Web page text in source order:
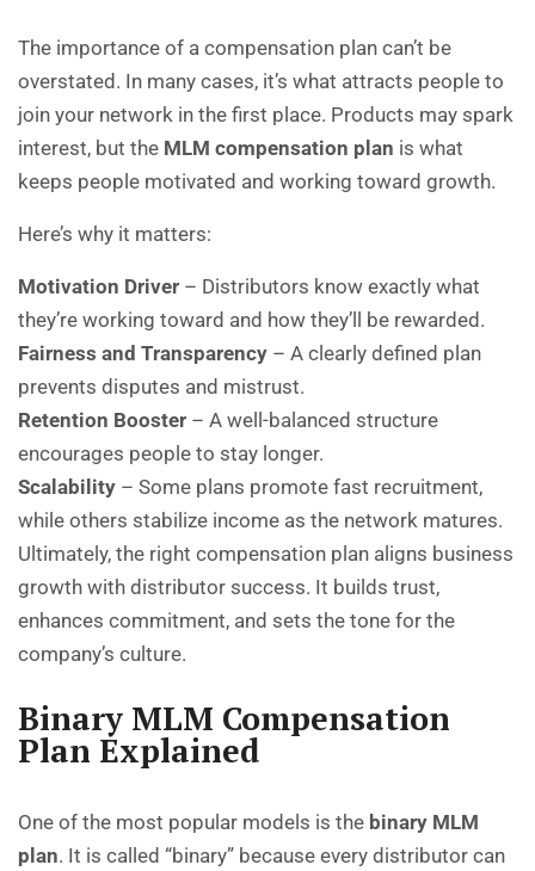
The importance of a compensation plan can’t be
overstated. In many cases, it’s what attracts people to
join your network in the first place. Products may spark
interest, but the MLM compensation plan is what
keeps people motivated and working toward growth.
Here’s why it matters:
Motivation Driver – Distributors know exactly what
they’re working toward and how they’ll be rewarded.
Fairness and Transparency – A clearly defined plan
prevents disputes and mistrust.
Retention Booster – A well-balanced structure
encourages people to stay longer.
Scalability – Some plans promote fast recruitment,
while others stabilize income as the network matures.
Ultimately, the right compensation plan aligns business
growth with distributor success. It builds trust,
enhances commitment, and sets the tone for the
company’s culture.
Binary MLM Compensation
Plan Explained
One of the most popular models is the binary MLM
plan. It is called “binary” because every distributor can